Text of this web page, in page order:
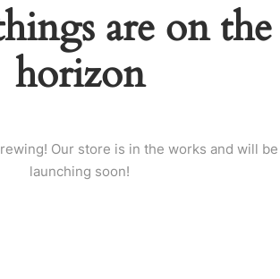
are on the
horizon
Our store is in the works and will be
launching soon!